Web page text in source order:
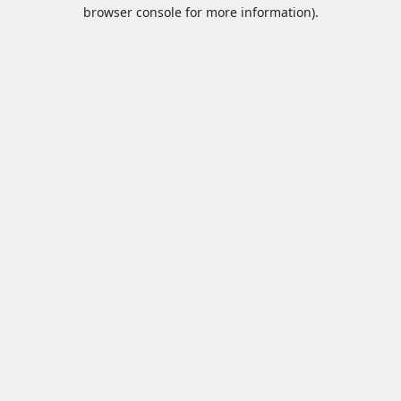
browser console for more information).